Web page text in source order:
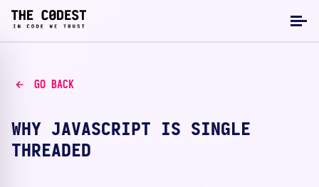
GO BACK
WHY JAVASCRIPT IS SINGLE
THREADED